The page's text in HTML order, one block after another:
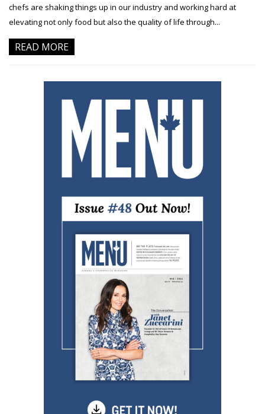
chefs are shaking things up in our industry and working hard at
elevating not only food but also the quality of life through...
READ MORE